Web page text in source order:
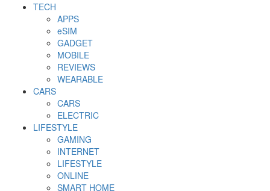
TECH
APPS
eSIM
GADGET
MOBILE
REVIEWS
WEARABLE
CARS
CARS
ELECTRIC
LIFESTYLE
GAMING
INTERNET
LIFESTYLE
ONLINE
SMART HOME